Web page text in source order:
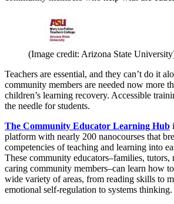
(Image credit: Arizona State
Teachers are essential, and they can’t do it
community members are needed now more
children’s learning recovery. Accessible
the needle for students.
The Community Educator Learning Hub
platform with nearly 200 nanocourses that
competencies of teaching and learning into
These community educators–families, tutors,
caring community members–can learn how
wide variety of areas, from reading skills to
emotional self-regulation to systems thinking.